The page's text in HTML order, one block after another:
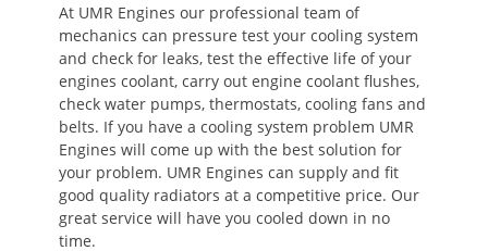
At UMR Engines our professional team of
mechanics can pressure test your cooling system
and check for leaks, test the effective life of your
engines coolant, carry out engine coolant flushes,
check water pumps, thermostats, cooling fans and
belts. If you have a cooling system problem UMR
Engines will come up with the best solution for
your problem. UMR Engines can supply and fit
good quality radiators at a competitive price. Our
great service will have you cooled down in no
time.